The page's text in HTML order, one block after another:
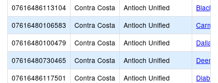
07616486113104
Contra Costa Antioch Unified
Black
07616480106583
Contra Costa Antioch Unified
07616480100479
Contra Costa Antioch Unified
Dallas
07616480730465
Contra Costa Antioch Unified
Deer
07616486117501
Contra Costa Antioch Unified
Diablo